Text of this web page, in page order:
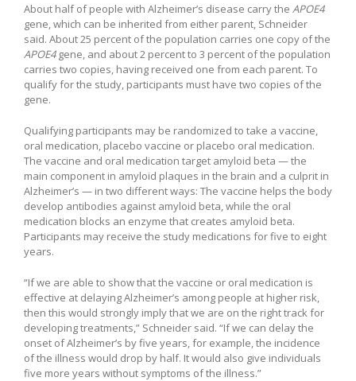
About half of people with Alzheimer’s disease carry the APOE4
gene, which can be inherited from either parent, Schneider
said. About 25 percent of the population carries one copy of the
APOE4gene, and about 2 percent to 3 percent of the population
carries two copies, having received one from each parent. To
qualify for the study, participants must have two copies of the
gene.
Qualifying participants may be randomized to take a vaccine,
oral medication, placebo vaccine or placebo oral medication.
The vaccine and oral medication target amyloid beta — the
main component in amyloid plaques in the brain and a culprit in
Alzheimer’s — in two different ways: The vaccine helps the body
develop antibodies against amyloid beta, while the oral
medication blocks an enzyme that creates amyloid beta.
Participants may receive the study medications for five to eight
years.
“If we are able to show that the vaccine or oral medication is
effective at delaying Alzheimer’s among people at higher risk,
then this would strongly imply that we are on the right track for
developing treatments,” Schneider said. “If we can delay the
onset of Alzheimer’s by five years, for example, the incidence
of the illness would drop by half. It would also give individuals
five more years without symptoms of the illness.”